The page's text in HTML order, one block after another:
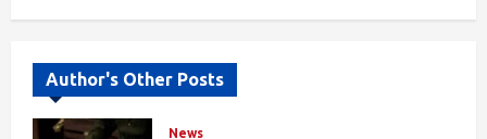
Author's Other Posts
News